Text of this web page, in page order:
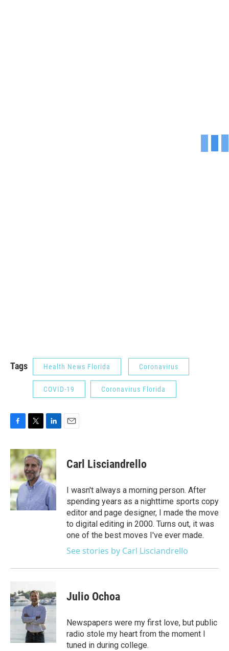
Tags Health News Florida Coronavirus
COVID-19 Coronavirus Florida
c
e
b
o
o
k
i
t
t
e
r
n
k
e
d
I
n
Carl Lisciandrello
I wasn't always a morning person. After
spending years as a nighttime sports copy
editor and page designer, I made the move
to digital editing in 2000. Turns out, it was
one of the best moves I've ever made.
See stories by Carl Lisciandrello
Julio Ochoa
Newspapers were my first love, but public
radio stole my heart from the moment I
tuned in during college.